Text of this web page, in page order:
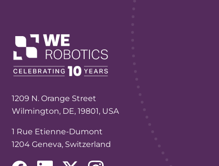
1209 N. Orange Street
Wilmington, DE, 19801, USA
1 Rue Etienne-Dumont
1204 Geneva, Switzerland